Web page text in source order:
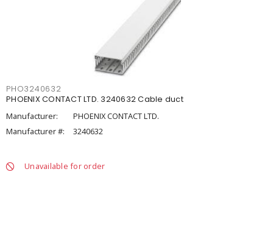
PHO3240632
PHOENIX CONTACT LTD. 3240632 Cable duct
Manufacturer:
PHOENIX CONTACT LTD.
Manufacturer #:
3240632
Unavailable for order